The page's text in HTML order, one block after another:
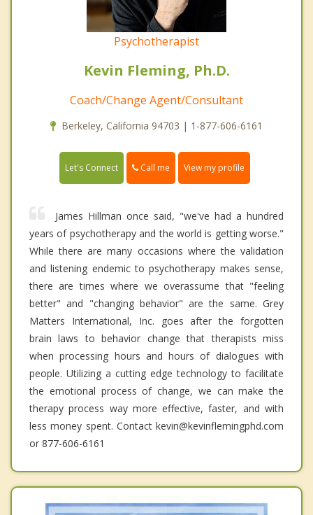
Psychotherapist
Kevin Fleming, Ph.D.
Coach/Change Agent/Consultant
Berkeley, California 94703 | 1-877-606-6161
Let's Connect Call me View my profile
James Hillman once said, "we've had a hundred
years of psychotherapy and the world is getting worse."
While there are many occasions where the validation
and listening endemic to psychotherapy makes sense,
there are times where we overassume that "feeling
better" and "changing behavior" are the same. Grey
Matters International, Inc. goes after the forgotten
brain laws to behavior change that therapists miss
when processing hours and hours of dialogues with
people. Utilizing a cutting edge technology to facilitate
the emotional process of change, we can make the
therapy process way more effective, faster, and with
less money spent. Contact kevin@kevinflemingphd.com
or 877-606-6161